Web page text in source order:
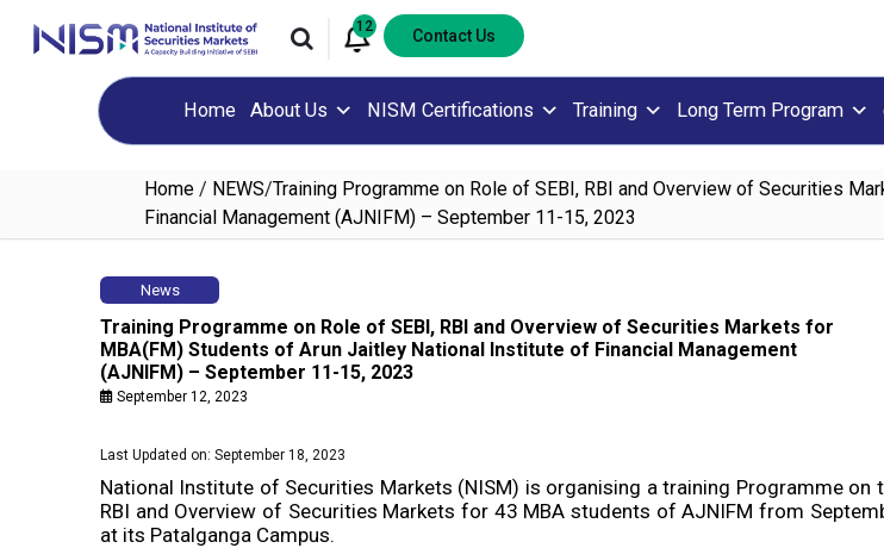
12 Contact Us
Home About Us NISM Certifications Training Long Term Program
Home / NEWS/Training Programme on Role of SEBI, RBI and Overview of Securities
Financial Management (AJNIFM) – September 11-15, 2023
News
Training Programme on Role of SEBI, RBI and Overview of Securities Markets for
MBA(FM) Students of Arun Jaitley National Institute of Financial Management
(AJNIFM) – September 11-15, 2023
September 12, 2023
Last Updated on: September 18, 2023
National Institute of Securities Markets (NISM) is organising a training Programme on
RBI and Overview of Securities Markets for 43 MBA students of AJNIFM from
at its Patalganga Campus.